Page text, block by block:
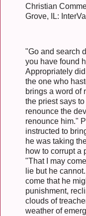
Christian
Grove, IL:
"Go and search
you have found
Appropriately
the one who
brings a word of
the priest says
renounce the
renounce him."
instructed to
he was taking
how to corrupt a
"That I may
lie but he
come that he
punishment,
clouds of
weather of